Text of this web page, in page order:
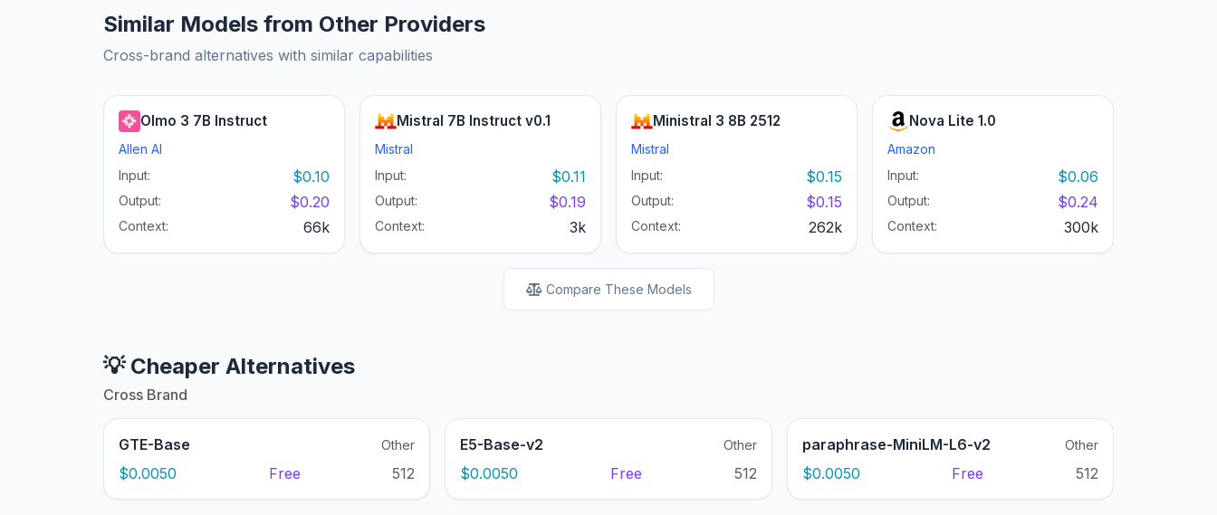
Similar Models from Other Providers
Cross-brand alternatives with similar capabilities
Olmo 3 7B Instruct
Allen AI
Input:
$0.10
Output: $0.20
Context: 66k
Mistral 7B Instruct v0.1
Mistral
Input:
$0.11
Output: $0.19
Context: 3k
Ministral 3 8B 2512
Mistral
Input:
$0.15
Output: $0.15
Context: 262k
Nova Lite 1.0
Amazon
Input:
$0.06
Output: $0.24
Context: 300k
Compare These Models
💡 Cheaper Alternatives
Cross Brand
GTE-Base Other
$0.0050 Free 512
E5-Base-v2 Other
$0.0050 Free 512
paraphrase-MiniLM-L6-v2 Other
$0.0050 Free 512